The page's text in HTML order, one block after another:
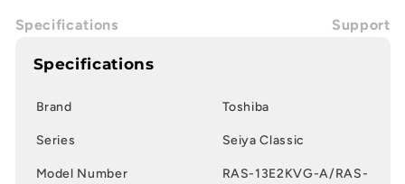
Specifications Support
Specifications
Brand Toshiba
Series Seiya Classic
Model Number
RAS-13E2KVG-A/RAS-